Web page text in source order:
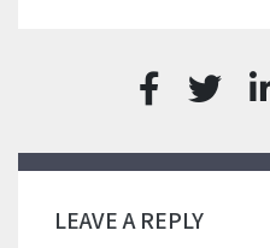
LEAVE A REPLY